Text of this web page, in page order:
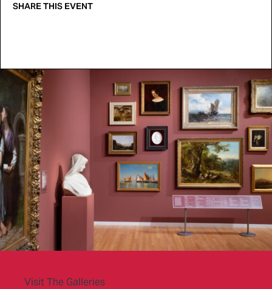
SHARE THIS EVENT
Visit The Galleries